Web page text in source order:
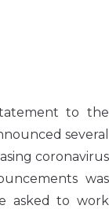
to the
several
coronavirus
was
asked to work